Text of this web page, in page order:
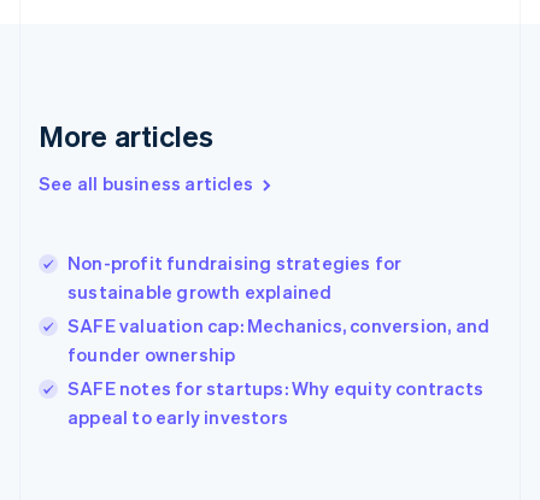
More articles
See all business articles
Non-profit fundraising strategies for
sustainable growth explained
SAFE valuation cap: Mechanics, conversion, and
founder ownership
SAFE notes for startups: Why equity contracts
appeal to early investors
English
English
Hungary
English
English
Ireland
English
Italy
Italiano